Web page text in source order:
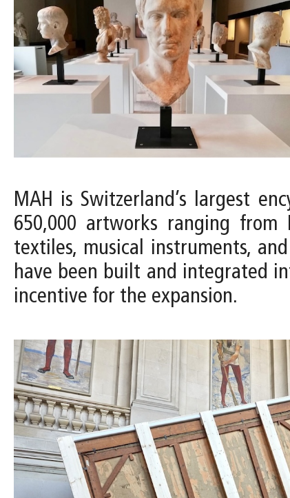
MAH is Switzerland’s largest
650,000 artworks ranging from
textiles, musical instruments,
have been built and integrated
incentive for the expansion.